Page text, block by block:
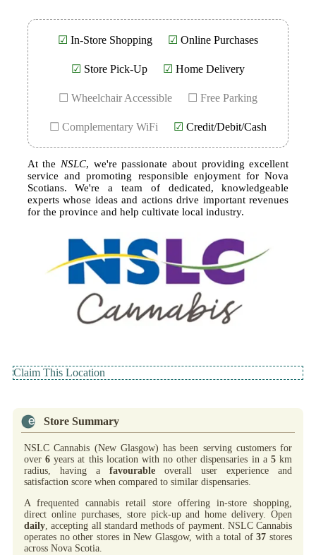
☑ In-Store Shopping ☑ Online Purchases
☑ Store Pick-Up ☑ Home Delivery
☐ Wheelchair Accessible ☐ Free Parking
☐ Complementary WiFi ☑ Credit/Debit/Cash
At the NSLC, we're passionate about providing excellent
service and promoting responsible enjoyment for Nova
Scotians. We're a team of dedicated, knowledgeable
experts whose ideas and actions drive important revenues
for the province and help cultivate local industry.
Claim This Location
Store Summary
NSLC Cannabis (New Glasgow) has been serving customers for
over6 years at this location with no other dispensaries in a 5km
radius, having a favourable overall user experience and
satisfaction score when compared to similar dispensaries.
A frequented cannabis retail store offering in-store shopping,
direct online purchases, store pick-up and home delivery. Open
daily, accepting all standard methods of payment. NSLC Cannabis
operates no other stores in New Glasgow, with a total of37 stores
across Nova Scotia.